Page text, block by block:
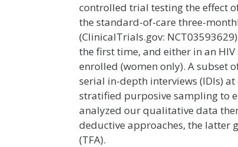
controlled trial testing the effect
the standard-of-care three-
(ClinicalTrials.gov:
the first time, and either in an
enrolled (women only). A subset
serial in-depth interviews (IDIs)
stratified purposive sampling to
analyzed our qualitative data
deductive approaches, the latter
(TFA).